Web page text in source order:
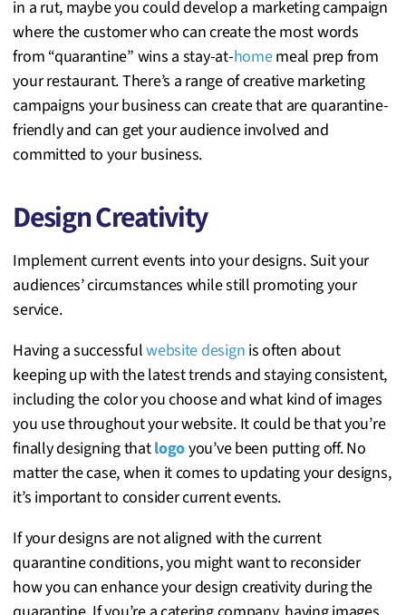
in a rut, maybe you could develop a marketing campaign
where the customer who can create the most words
from “quarantine” wins a stay-at-homemeal prep from
your restaurant. There’s a range of creative marketing
campaigns your business can create that are quarantine-
friendly and can get your audience involved and
committed to your business.
Design Creativity
Implement current events into your designs. Suit your
audiences’ circumstances while still promoting your
service.
Having a successfulwebsite design is often about
keeping up with the latest trends and staying consistent,
including the color you choose and what kind of images
you use throughout your website. It could be that you’re
finally designing thatlogoyou’ve been putting off. No
matter the case, when it comes to updating your designs,
it’s important to consider current events.
If your designs are not aligned with the current
quarantine conditions, you might want to reconsider
how you can enhance your design creativity during the